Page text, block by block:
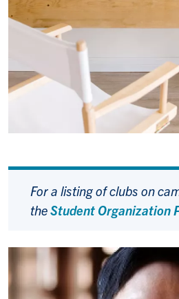
For a listing of clubs on
theStudent Organization